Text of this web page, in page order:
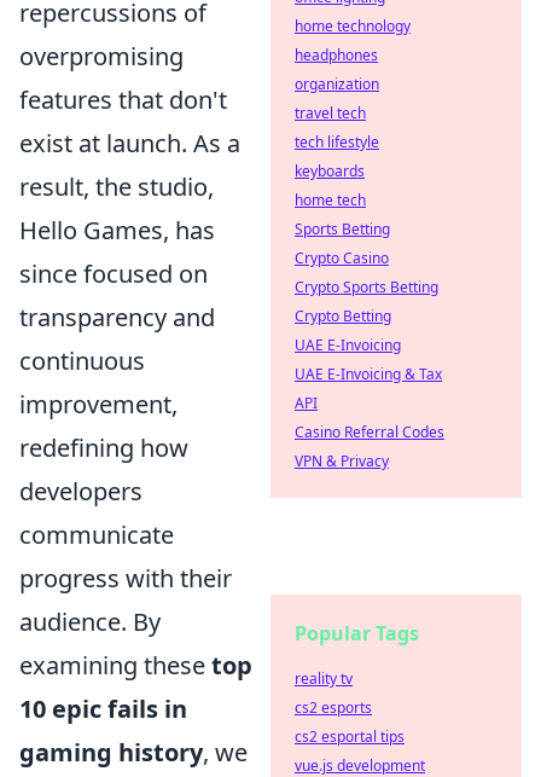
repercussions of
overpromising
features that don't
exist at launch. As a
result, the studio,
Hello Games, has
since focused on
transparency and
continuous
improvement,
redefining how
developers
communicate
progress with their
audience. By
examining thesetop
10 epic fails in
gaming history, we
home technology
headphones
organization
travel tech
tech lifestyle
keyboards
home tech
Sports Betting
Crypto Casino
Crypto Sports Betting
Crypto Betting
UAE E-Invoicing
UAE E-Invoicing & Tax
API
Casino Referral Codes
VPN & Privacy
Popular Tags
reality tv
cs2 esports
cs2 esportal tips
vue.js development